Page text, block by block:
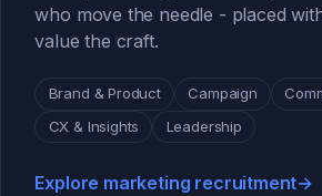
who move the needle - placed
value the craft.
Brand & Product Campaign
CX & Insights
Leadership
Explore marketing recruitment→